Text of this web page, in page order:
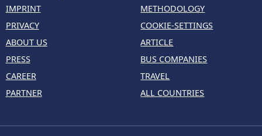
IMPRINT
PRIVACY
ABOUT US
PRESS
CAREER
PARTNER
METHODOLOGY
COOKIE-SETTINGS
ARTICLE
BUS COMPANIES
TRAVEL
ALL COUNTRIES